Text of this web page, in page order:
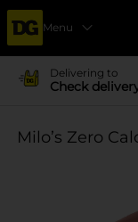
Menu
Delivering to
Check
Milo’s Zero